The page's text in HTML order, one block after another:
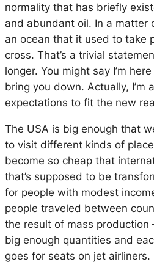
normality that has briefly
and abundant oil. In a matter
an ocean that it used to take
cross. That’s a trivial
longer. You might say I’m
bring you down. Actually, I’m
expectations to fit the new
The USA is big enough that
to visit different kinds of
become so cheap that
that’s supposed to be
for people with modest
people traveled between
the result of mass
big enough quantities and
goes for seats on jet